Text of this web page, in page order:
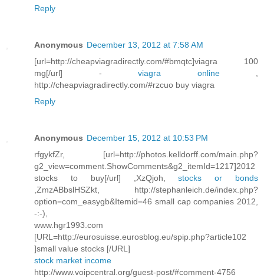
Reply
Anonymous December 13, 2012 at 7:58 AM
[url=http://cheapviagradirectly.com/#bmqtc]viagra 100
mg[/url] - viagra online,
http://cheapviagradirectly.com/#rzcuo buy viagra
Reply
Anonymous December 15, 2012 at 10:53 PM
rfgykfZr, [url=http://photos.kelldorff.com/main.php?
g2_view=comment.ShowComments&g2_itemId=1217]2012
stocks to buy[/url] ,XzQjoh,stocks or bonds
,ZmzABbslHSZkt, http://stephanleich.de/index.php?
option=com_easygb&Itemid=46 small cap companies 2012,
-:-),
www.hgr1993.com
[URL=http://eurosuisse.eurosblog.eu/spip.php?article102
]small value stocks [/URL]
stock market income
http://www.voipcentral.org/guest-post/#comment-4756